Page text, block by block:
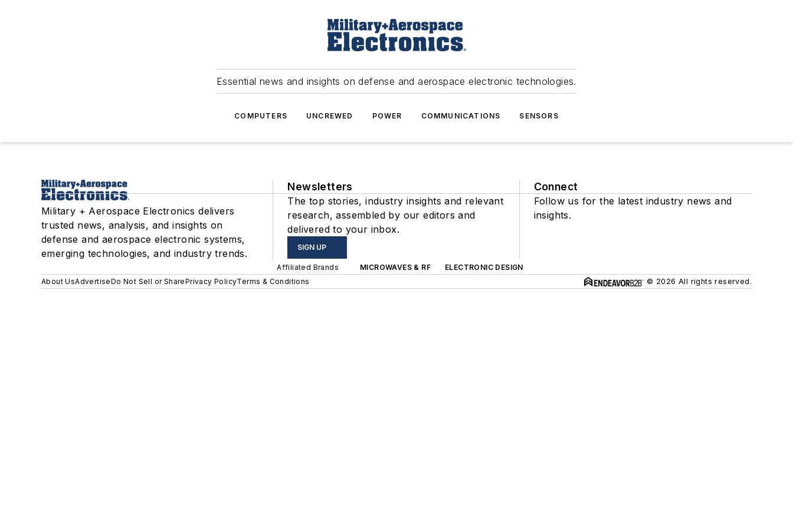
Essential news and insights on defense and aerospace electronic technologies.
COMPUTERS UNCREWED POWER COMMUNICATIONS SENSORS
Military + Aerospace Electronics delivers
trusted news, analysis, and insights on
defense and aerospace electronic systems,
emerging technologies, and industry trends.
Newsletters
The top stories, industry insights and relevant
research, assembled by our editors and
delivered to your inbox.
SIGN UP
Connect
Follow us for the latest industry news and
insights.
Affiliated Brands MICROWAVES & RF
ELECTRONIC DESIGN
About UsAdvertiseDo Not Sell or SharePrivacy PolicyTerms & Conditions © 2026 All rights reserved.